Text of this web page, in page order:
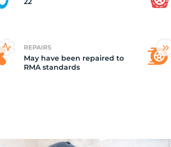
REPAIRS
May have been repaired to
RMA standards